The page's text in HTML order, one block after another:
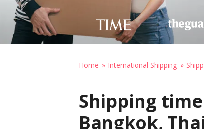
Home International Shipping
Shipping
Bangkok,